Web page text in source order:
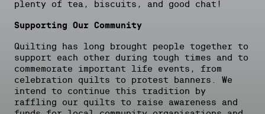
plenty of tea, biscuits, and good chat!
Supporting Our Community
Quilting has long brought people together to
support each other during tough times and to
commemorate important life events, from
celebration quilts to protest banners. We
intend to continue this tradition by
raffling our quilts to raise awareness and